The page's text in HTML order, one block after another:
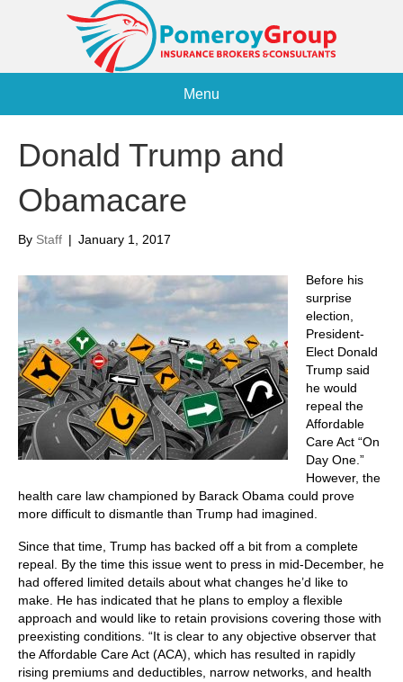
Menu
Donald Trump and
Obamacare
By Staff | January 1, 2017
Before his
surprise
election,
President-
Elect Donald
Trump said
he would
repeal the
Affordable
Care Act “On
Day One.”
However, the
health care law championed by Barack Obama could prove
more difficult to dismantle than Trump had imagined.
Since that time, Trump has backed off a bit from a complete
repeal. By the time this issue went to press in mid-December, he
had offered limited details about what changes he’d like to
make. He has indicated that he plans to employ a flexible
approach and would like to retain provisions covering those with
preexisting conditions. “It is clear to any objective observer that
the Affordable Care Act (ACA), which has resulted in rapidly
rising premiums and deductibles, narrow networks, and health